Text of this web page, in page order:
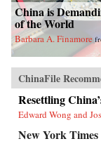
China is
of the World
Barbara A. Finamore
ChinaFile
Resettling
Edward Wong and
New York Times